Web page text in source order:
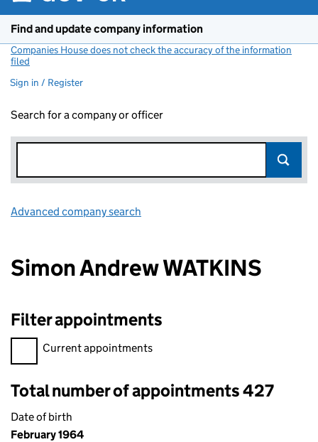
Find and update company information
Companies House does not check the accuracy of the information
filed
Sign in / Register
Search for a company or officer
Advanced company search
Simon Andrew WATKINS
Filter appointments
Filter appointments, selecting an input will reload the page.
Current appointments
Total number of appointments 427
Date of birth
February 1964